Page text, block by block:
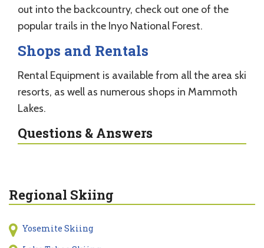
out into the backcountry, check out one of the
popular trails in the Inyo National Forest.
Shops and Rentals
Rental Equipment is available from all the area ski
resorts, as well as numerous shops in Mammoth
Lakes.
Questions & Answers
Regional Skiing
Yosemite Skiing